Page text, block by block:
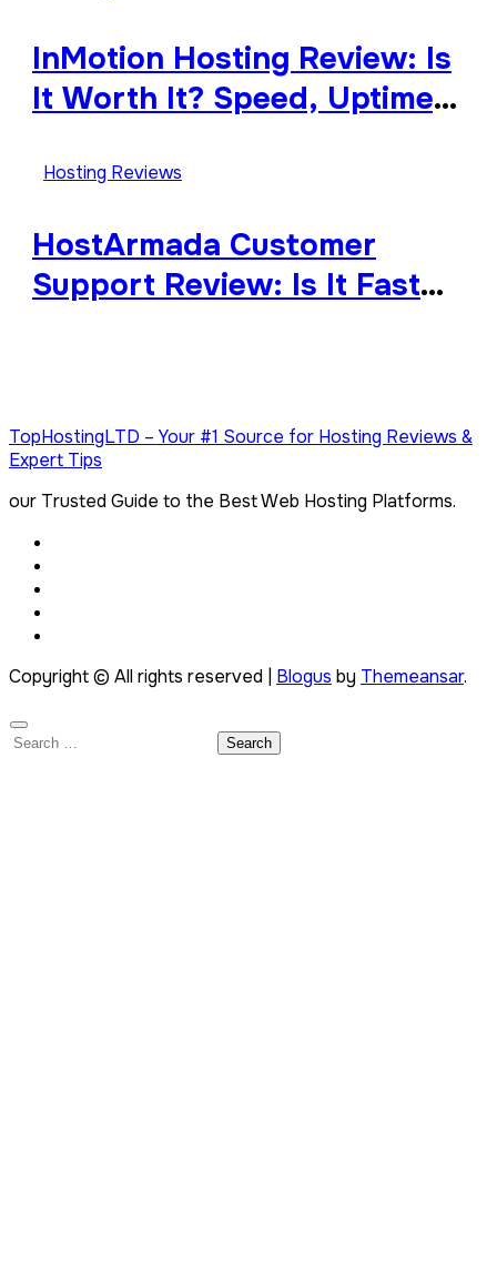
InMotion Hosting Review: Is
It Worth It? Speed, Uptime,
Hosting Reviews
HostArmada Customer
Support Review: Is It Fast
TopHostingLTD – Your #1 Source for Hosting Reviews &
Expert Tips
our Trusted Guide to the Best Web Hosting Platforms.
Copyright © All rights reserved Blogus by Themeansar.
Search